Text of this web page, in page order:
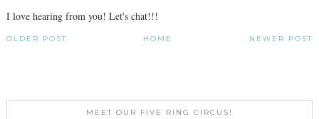
I love hearing from you! Let's chat!!!
NEWER POST
OLDER POST HOME
MEET OUR FIVE RING CIRCUS!